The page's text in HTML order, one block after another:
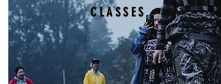
CLASSES